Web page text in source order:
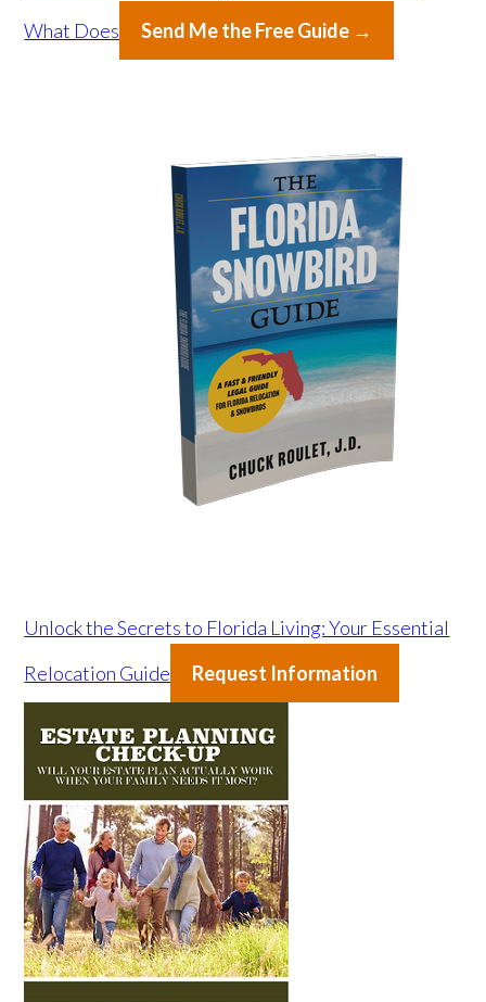
What Does
Send Me the Free Guide →
Unlock the Secrets to Florida Living: Your Essential
Relocation Guide
Request Information